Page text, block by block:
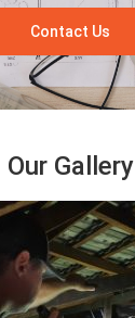
Contact Us
Our Gallery